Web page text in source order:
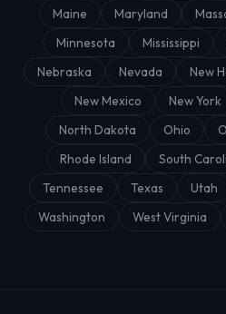
Maine
Maryland
Minnesota
Mississippi
Nebraska
Nevada New
New Mexico
New York
North Dakota
Ohio
Rhode Island
South
Tennessee
Texas Utah
Washington
West Virginia